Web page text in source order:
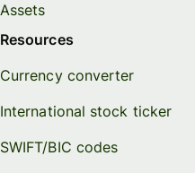
Assets
Resources
Currency converter
International stock ticker
SWIFT/BIC codes